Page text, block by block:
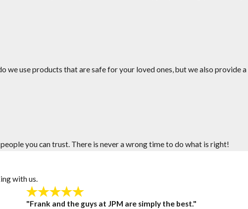
scheduling.
your service.
use products that are safe for your loved ones, but we also provide a
you can trust. There is never a wrong time to do what is right!
with us.
"Frank and the guys at JPM are simply the best."